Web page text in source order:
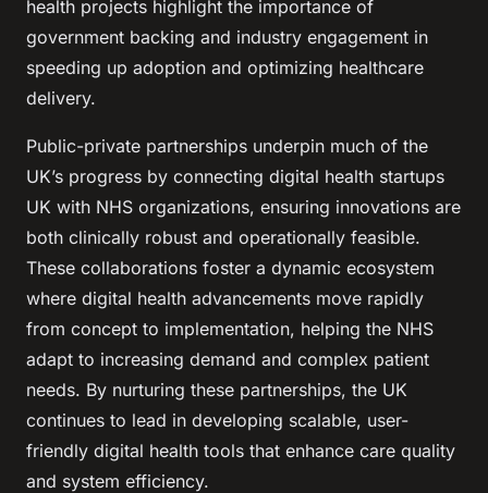
health projects highlight the importance of
government backing and industry engagement in
speeding up adoption and optimizing healthcare
delivery.
Public-private partnerships underpin much of the
UK’s progress by connecting digital health startups
UK with NHS organizations, ensuring innovations are
both clinically robust and operationally feasible.
These collaborations foster a dynamic ecosystem
where digital health advancements move rapidly
from concept to implementation, helping the NHS
adapt to increasing demand and complex patient
needs. By nurturing these partnerships, the UK
continues to lead in developing scalable, user-
friendly digital health tools that enhance care quality
and system efficiency.